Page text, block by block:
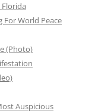
Florida
World Peace
(Photo)
Auspicious